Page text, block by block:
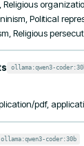
Political
Religious
ollama:qwen3-
pdf,
ollama:qwen3-coder:30b